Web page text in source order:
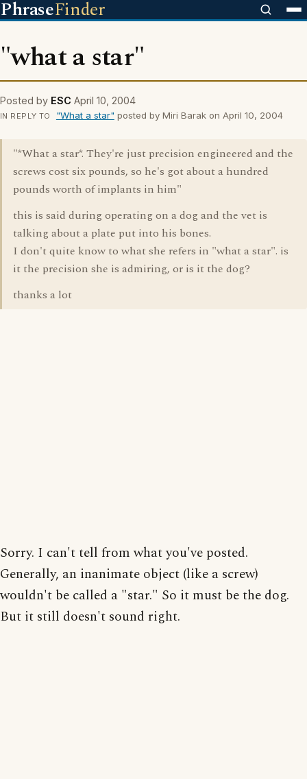
PhraseFinder
"what a star"
Posted by ESC April 10, 2004
IN REPLY TO "What a star" posted by Miri Barak on April 10, 2004
"*What a star*. They're just precision engineered and the
screws cost six pounds, so he's got about a hundred
pounds worth of implants in him"
this is said during operating on a dog and the vet is
talking about a plate put into his bones.
I don't quite know to what she refers in "what a star". is
it the precision she is admiring, or is it the dog?
thanks a lot
Sorry. I can't tell from what you've posted.
Generally, an inanimate object (like a screw)
wouldn't be called a "star." So it must be the dog.
But it still doesn't sound right.